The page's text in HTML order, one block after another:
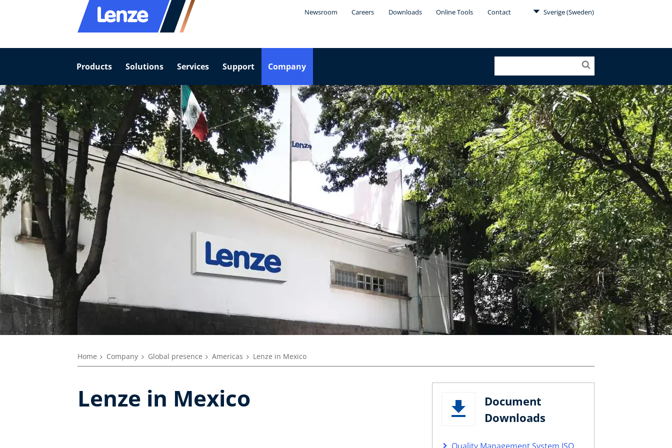
Newsroom Careers Downloads Online Tools Contact Sverige (Sweden)
Products Solutions Services Support Company
Home Company Global presence Americas Lenze in Mexico
Lenze in Mexico
Document
Downloads